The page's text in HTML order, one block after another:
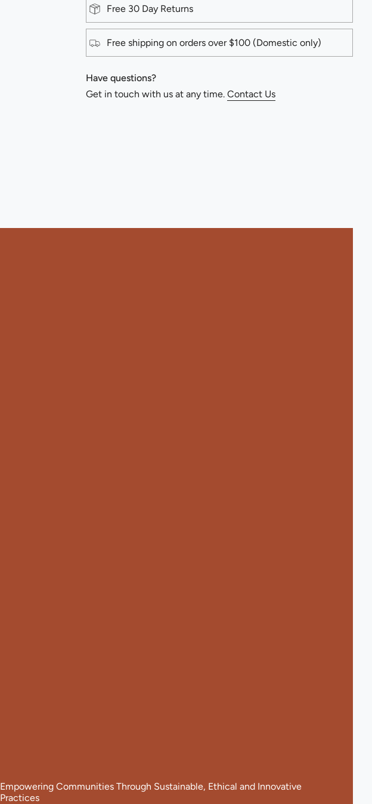
Free 30 Day Returns
Free shipping on orders over $100 (Domestic only)
Have questions?
Get in touch with us at any time. Contact Us
Empowering Communities Through Sustainable, Ethical and Innovative
Practices